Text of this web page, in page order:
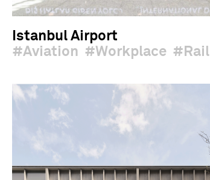
Istanbul Airport
Aviation
Workplace Rail